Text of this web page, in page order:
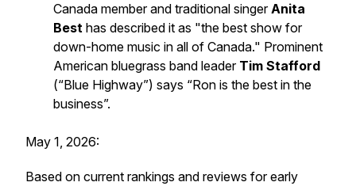
Canada member and traditional singerAnita
Best has described it as "the best show for
down-home music in all of Canada." Prominent
American bluegrass band leader Tim Stafford
(“Blue Highway”) says “Ron is the best in the
business”.
May 1, 2026:
Based on current rankings and reviews for early